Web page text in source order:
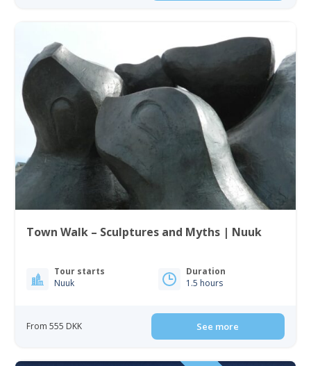
Town Walk – Sculptures and Myths | Nuuk
Tour starts
Nuuk
Duration
1.5 hours
From 555 DKK See more